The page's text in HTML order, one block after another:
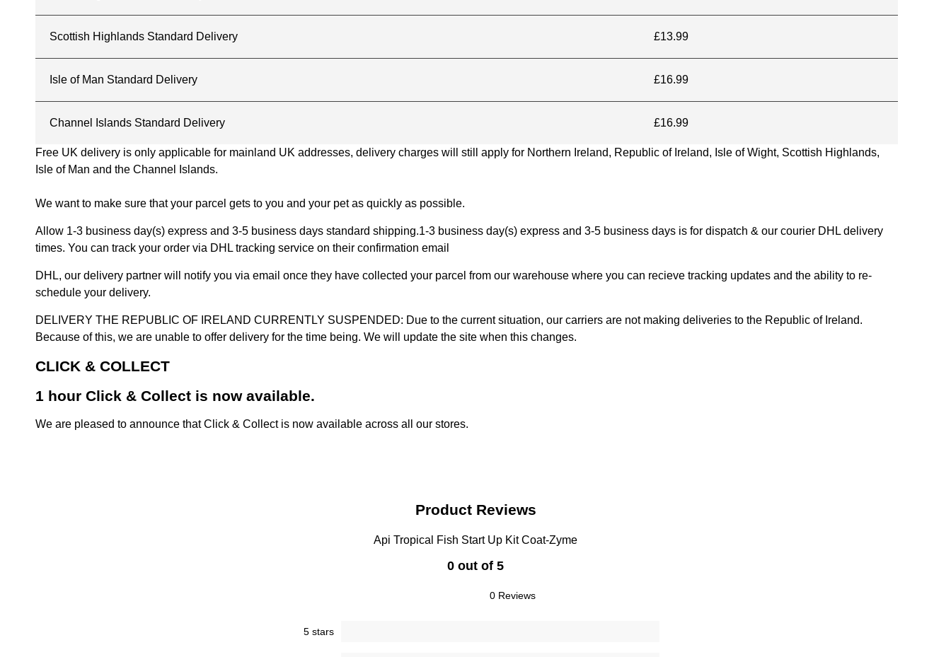
Scottish Highlands Standard Delivery £13.99
Isle of Man Standard Delivery £16.99
Channel Islands Standard Delivery £16.99
Free UK delivery is only applicable for mainland UK addresses, delivery charges will still apply for Northern Ireland, Republic of Ireland, Isle of Wight, Scottish Highlands,
Isle of Man and the Channel Islands.
We want to make sure that your parcel gets to you and your pet as quickly as possible.
Allow 1-3 business day(s) express and 3-5 business days standard shipping.1-3 business day(s) express and 3-5 business days is for dispatch & our courier DHL delivery
times. You can track your order via DHL tracking service on their confirmation email
DHL, our delivery partner will notify you via email once they have collected your parcel from our warehouse where you can recieve tracking updates and the ability to re-
schedule your delivery.
DELIVERY THE REPUBLIC OF IRELAND CURRENTLY SUSPENDED: Due to the current situation, our carriers are not making deliveries to the Republic of Ireland.
Because of this, we are unable to offer delivery for the time being. We will update the site when this changes.
CLICK & COLLECT
1 hour Click & Collect is now available.
We are pleased to announce that Click & Collect is now available across all our stores.
Product Reviews
Api Tropical Fish Start Up Kit Coat-Zyme
0 out of 5
0 Reviews
5 stars